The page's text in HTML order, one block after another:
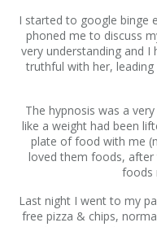
I started to google binge
phoned me to discuss
very understanding and I
truthful with her,
The hypnosis was a
like a weight had been
plate of food with me
loved them foods, after
foods
Last night I went to my
free pizza & chips,